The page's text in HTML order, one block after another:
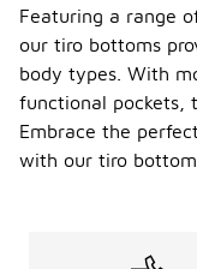
Featuring a range
our tiro bottoms
body types. With
functional pockets,
Embrace the
with our tiro